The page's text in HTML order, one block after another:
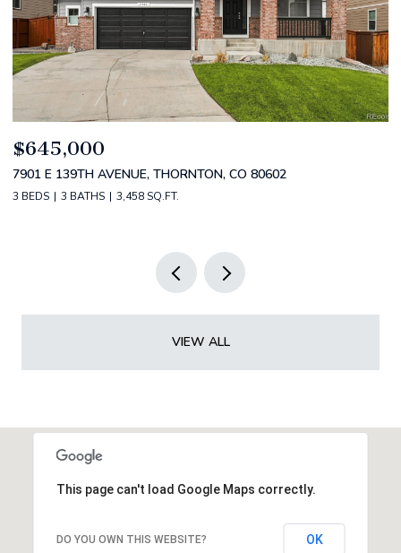
$799,000
4530 S VERBENA ST 322, DENVER, CO 80237
3 BEDS 3 BATHS 3,434 SQ.FT.
VIEW ALL
This page can't load Google Maps correctly.
DO YOU OWN THIS WEBSITE? OK